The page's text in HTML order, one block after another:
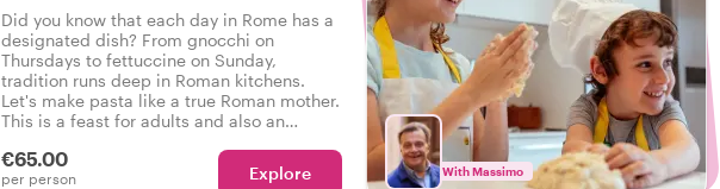
Did you know that each day in Rome has a
designated dish? From gnocchi on
Thursdays to fettuccine on Sunday,
tradition runs deep in Roman kitchens.
Let's make pasta like a true Roman mother.
This is a feast for adults and also an
Roman cooking.
€65.00
per person Explore With Massimo